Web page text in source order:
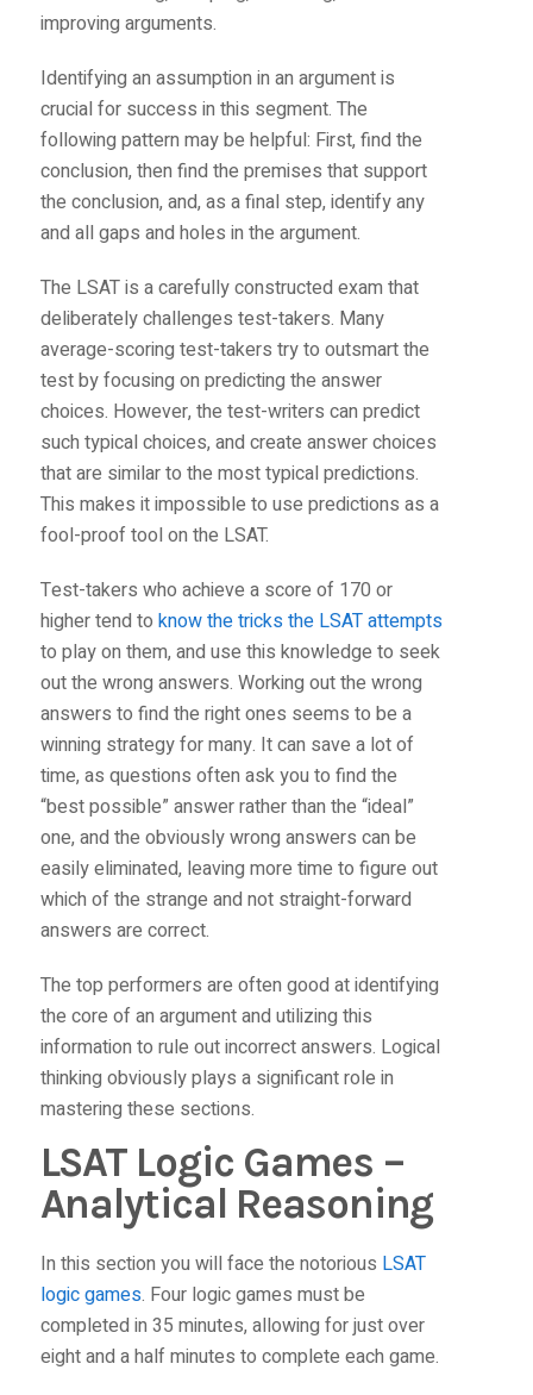
improving arguments.
Identifying an assumption in an argument is
crucial for success in this segment. The
following pattern may be helpful: First, find the
conclusion, then find the premises that support
the conclusion, and, as a final step, identify any
and all gaps and holes in the argument.
The LSAT is a carefully constructed exam that
deliberately challenges test-takers. Many
average-scoring test-takers try to outsmart the
test by focusing on predicting the answer
choices. However, the test-writers can predict
such typical choices, and create answer choices
that are similar to the most typical predictions.
This makes it impossible to use predictions as a
fool-proof tool on the LSAT.
Test-takers who achieve a score of 170 or
higher tend to know the tricks the LSAT attempts
to play on them, and use this knowledge to seek
out the wrong answers. Working out the wrong
answers to find the right ones seems to be a
winning strategy for many. It can save a lot of
time, as questions often ask you to find the
“best possible” answer rather than the “ideal”
one, and the obviously wrong answers can be
easily eliminated, leaving more time to figure out
which of the strange and not straight-forward
answers are correct.
The top performers are often good at identifying
the core of an argument and utilizing this
information to rule out incorrect answers. Logical
thinking obviously plays a significant role in
mastering these sections.
LSAT Logic Games –
Analytical Reasoning
In this section you will face the notorious LSAT
logic games. Four logic games must be
completed in 35 minutes, allowing for just over
eight and a half minutes to complete each game.